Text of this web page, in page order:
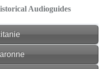
Audioguides